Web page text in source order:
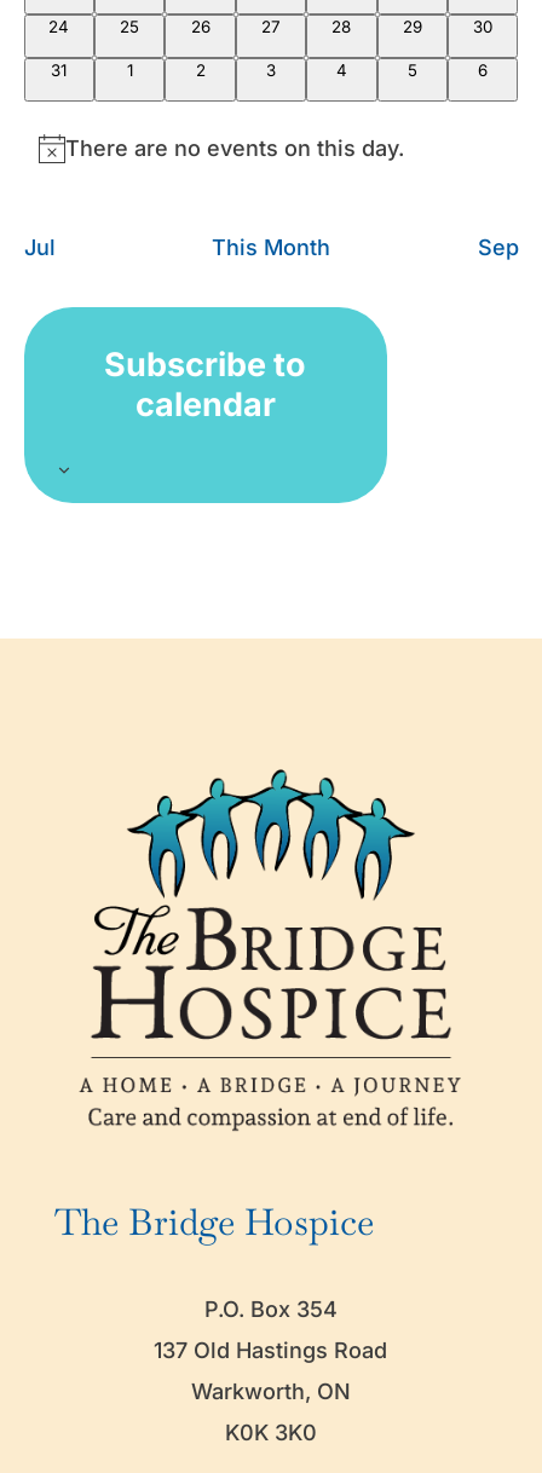
24 25 26 27 28 29 30
31 1 2 3 4 5 6
Notice
There are no events on this day.
Jul This Month Sep
Subscribe to
calendar
The Bridge Hospice
P.O. Box 354
137 Old Hastings Road
Warkworth, ON
K0K 3K0